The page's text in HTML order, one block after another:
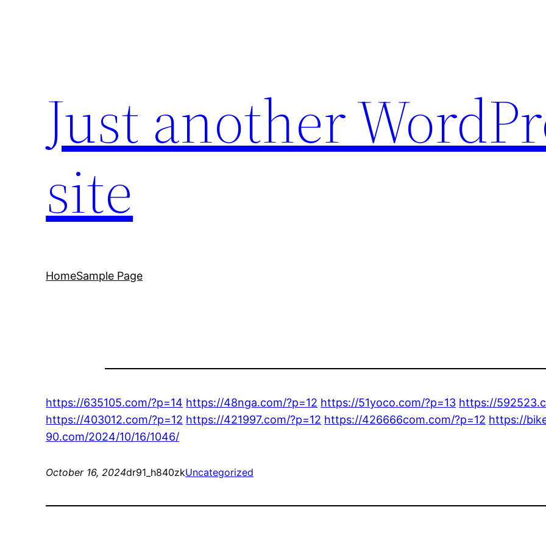
Just another
site
HomeSample Page
https://635105.com/?p=14 https://48nga.com/?p=12 https://51yoco.com/?p=13 https://
https://403012.com/?p=12 https://421997.com/?p=12 https://426666com.com/?p=12 https://
90.com/2024/10/16/1046/
October 16, 2024dr91_h840zkUncategorized